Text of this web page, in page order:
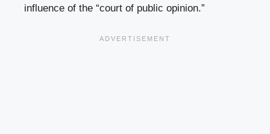
influence of the “court of public opinion.”